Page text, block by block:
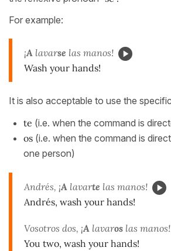
For example:
¡A lavarse las manos!
Wash your hands!
It is also acceptable to use the
te (i.e. when the command is
os (i.e. when the command is
one person)
Andrés, ¡A lavarte las manos!
Andrés, wash your hands!
Vosotros dos, ¡A lavaros las manos!
You two, wash your hands!